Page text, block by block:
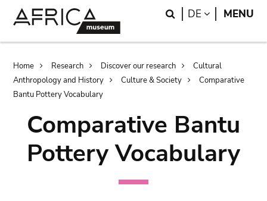
Search
DE LANGUAGE
MENU
Breadcrumb
Home Research Discover our research
Cultural
Anthropology and History
Culture & Society
Comparative
Bantu Pottery Vocabulary
Comparative Bantu
Pottery Vocabulary